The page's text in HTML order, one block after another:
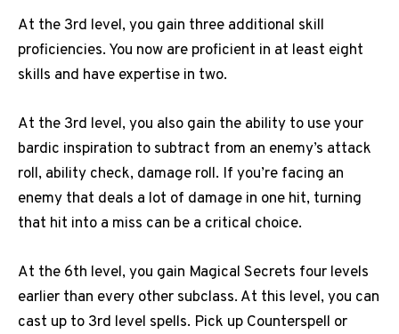
At the 3rd level, you gain three additional skill
proficiencies. You now are proficient in at least eight
skills and have expertise in two.
At the 3rd level, you also gain the ability to use your
bardic inspiration to subtract from an enemy’s attack
roll, ability check, damage roll. If you’re facing an
enemy that deals a lot of damage in one hit, turning
that hit into a miss can be a critical choice.
At the 6th level, you gain Magical Secrets four levels
earlier than every other subclass. At this level, you can
cast up to 3rd level spells. Pick up Counterspell or